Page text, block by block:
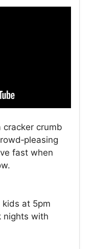
cracker crumb
fast when
at 5pm
nights with